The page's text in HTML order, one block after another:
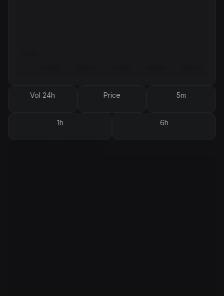
Vol 24h Price 5m
1h 6h